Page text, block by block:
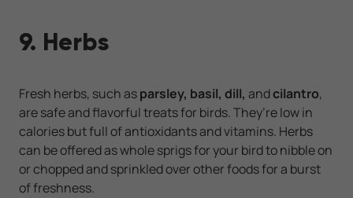
9. Herbs
Fresh herbs, such asparsley, basil, dill, andcilantro,
are safe and flavorful treats for birds. They’re low in
calories but full of antioxidants and vitamins. Herbs
can be offered as whole sprigs for your bird to nibble on
or chopped and sprinkled over other foods for a burst
of freshness.